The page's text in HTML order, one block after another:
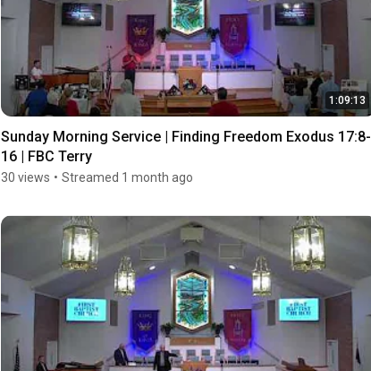
1:09:13
Sunday Morning Service | Finding Freedom Exodus 17:8-
16 | FBC Terry
30 views • Streamed 1 month ago